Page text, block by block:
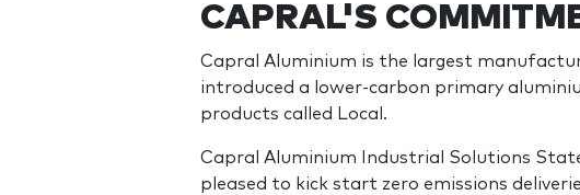
CAPRAL'S
Capral Aluminium is the largest
introduced a lower-carbon primary
products called Local.
Capral Aluminium Industrial Solutions
pleased to kick start zero emissions